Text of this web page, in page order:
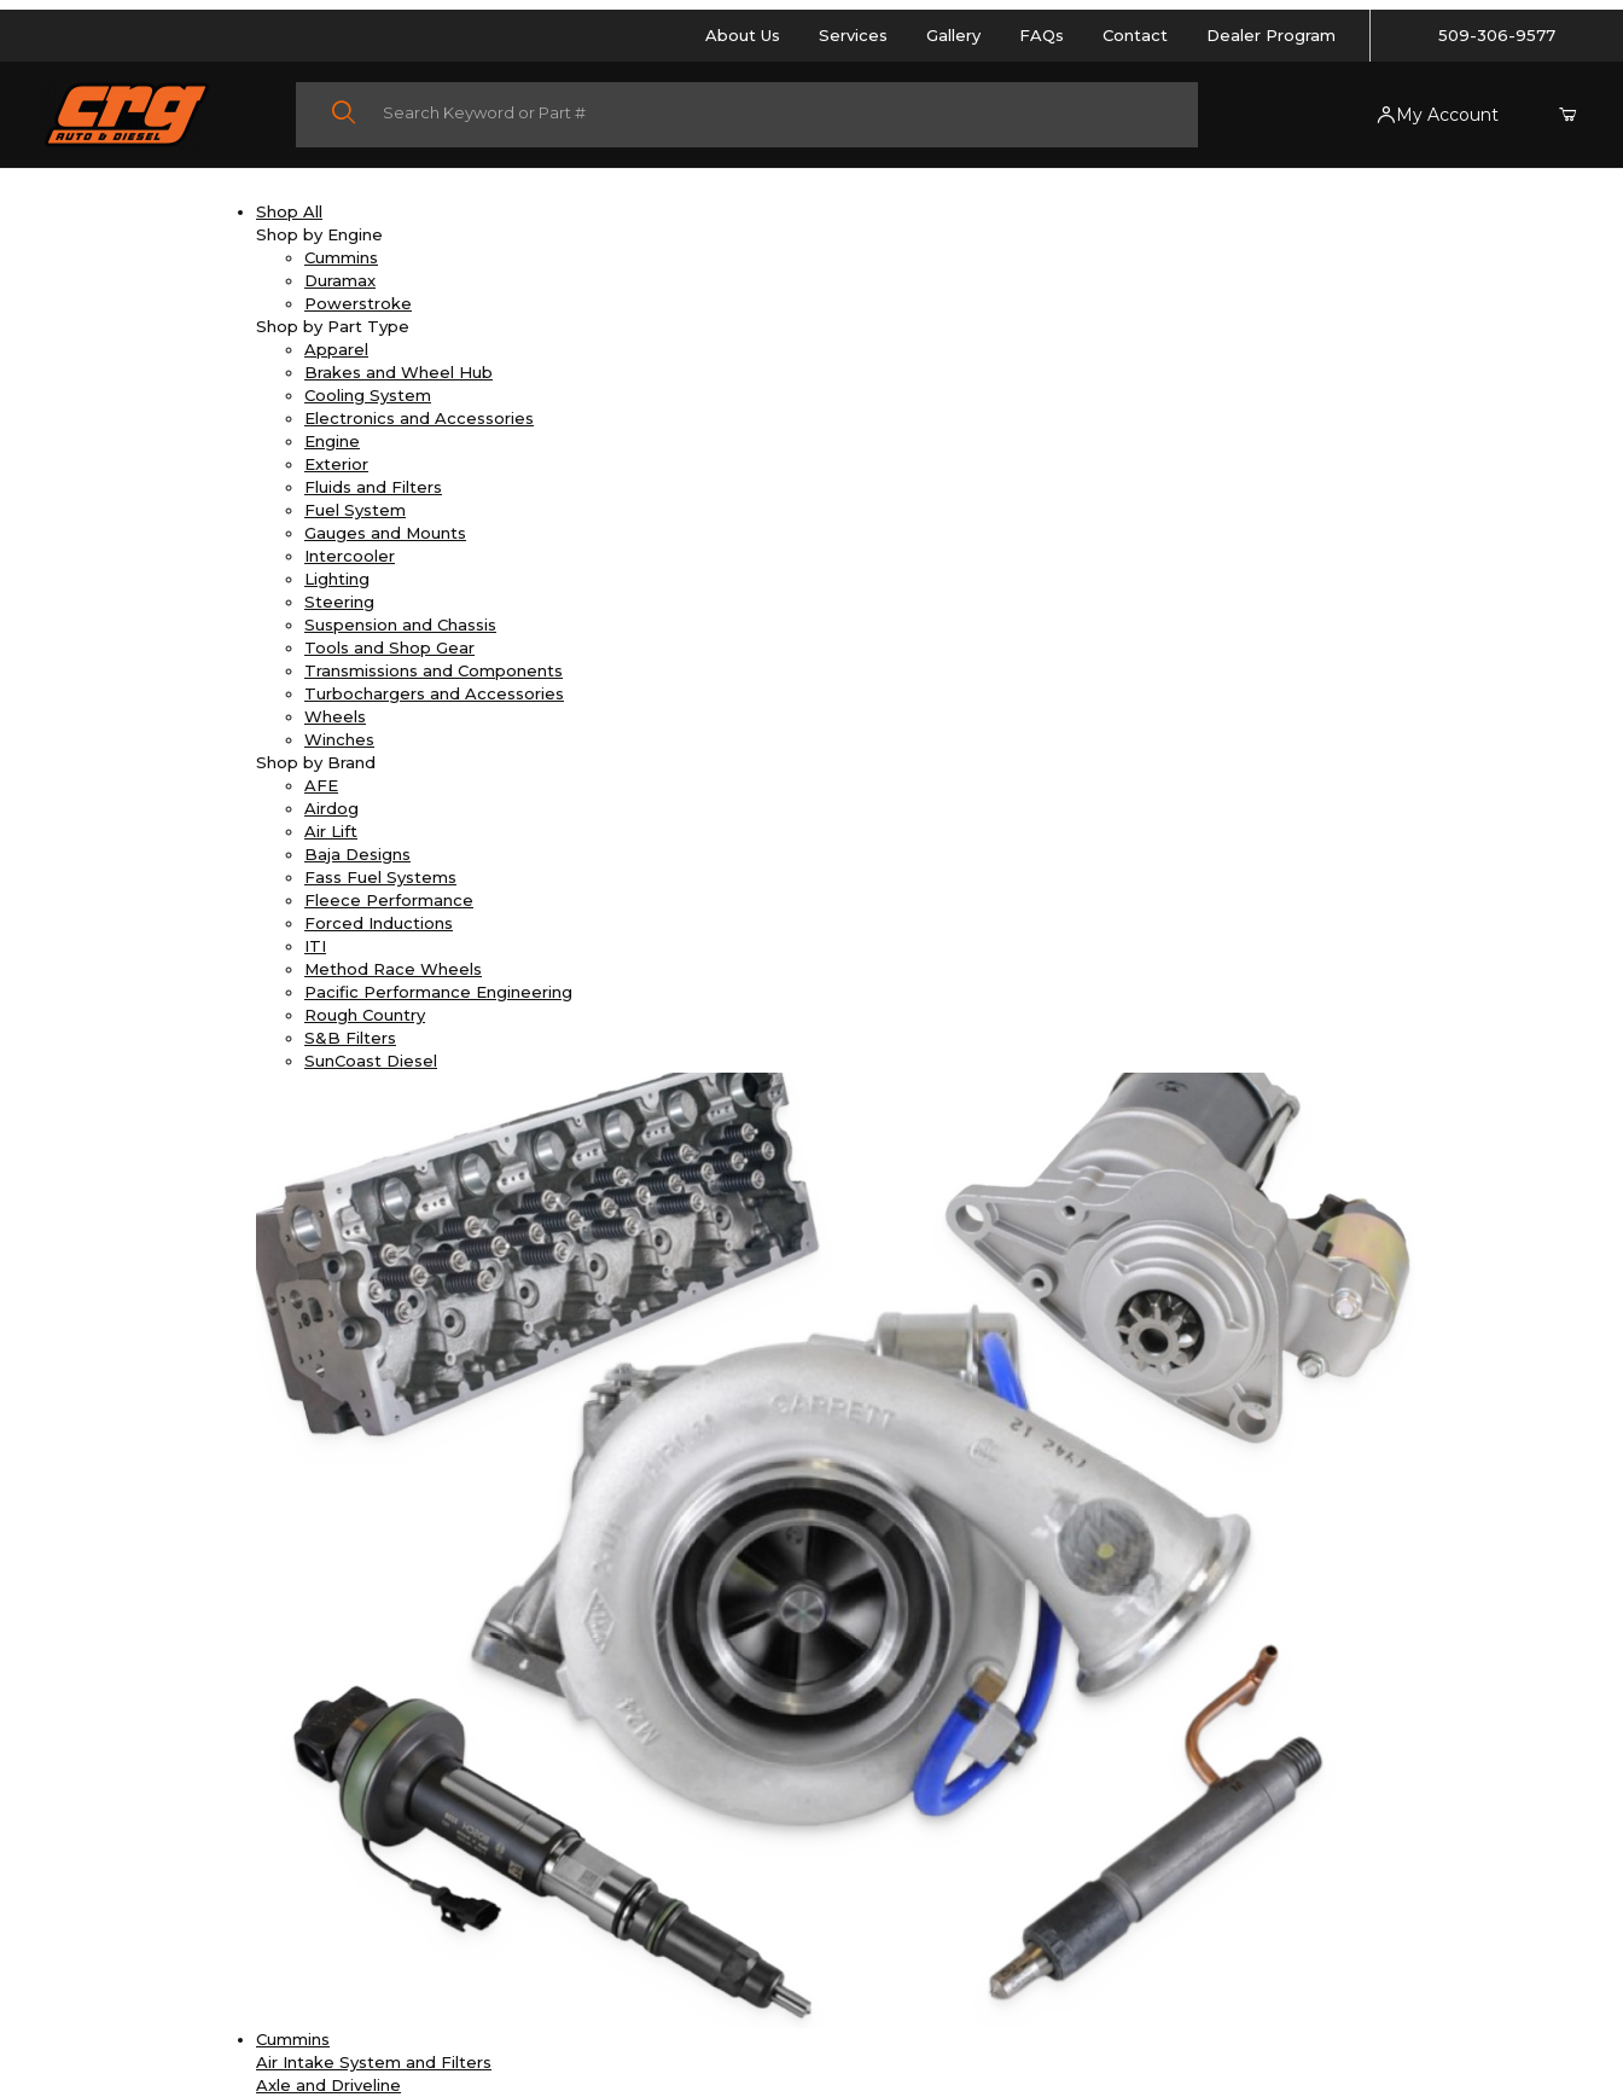
About Us Services Gallery FAQs Contact Dealer Program 509-306-9577
Product Search
My Account
Shop All
Shop by Engine
Cummins
Duramax
Powerstroke
Shop by Part Type
Apparel
Brakes and Wheel Hub
Cooling System
Electronics and Accessories
Engine
Exterior
Fluids and Filters
Fuel System
Gauges and Mounts
Intercooler
Lighting
Steering
Suspension and Chassis
Tools and Shop Gear
Transmissions and Components
Turbochargers and Accessories
Wheels
Winches
Shop by Brand
AFE
Airdog
Air Lift
Baja Designs
Fass Fuel Systems
Fleece Performance
Forced Inductions
ITI
Method Race Wheels
Pacific Performance Engineering
Rough Country
S&B Filters
SunCoast Diesel
Cummins
Air Intake System and Filters
Axle and Driveline